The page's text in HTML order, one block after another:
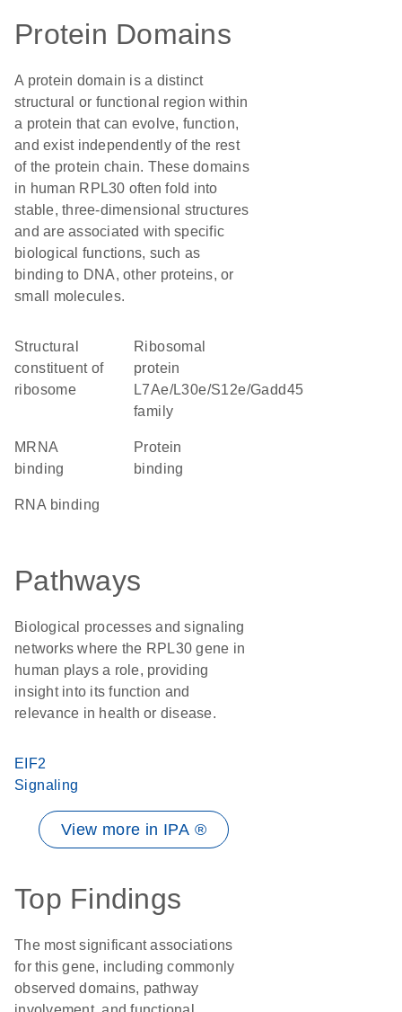
Protein Domains
A protein domain is a distinct
structural or functional region within
a protein that can evolve, function,
and exist independently of the rest
of the protein chain. These domains
in human RPL30 often fold into
stable, three-dimensional structures
and are associated with specific
biological functions, such as
binding to DNA, other proteins, or
small molecules.
structural
constituent of
ribosome
Ribosomal
protein
L7Ae/L30e/S12e/Gadd45
family
mRNA
binding
protein
binding
RNA binding
Pathways
Biological processes and signaling
networks where the RPL30 gene in
human plays a role, providing
insight into its function and
relevance in health or disease.
EIF2
Signaling
View more in IPA ®
Top Findings
The most significant associations
for this gene, including commonly
observed domains, pathway